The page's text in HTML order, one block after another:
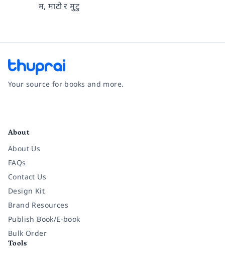
म, माटो र मुटु
Your source for books and more.
About
About Us
FAQs
Contact Us
Design Kit
Brand Resources
Publish Book/E-book
Bulk Order
Tools